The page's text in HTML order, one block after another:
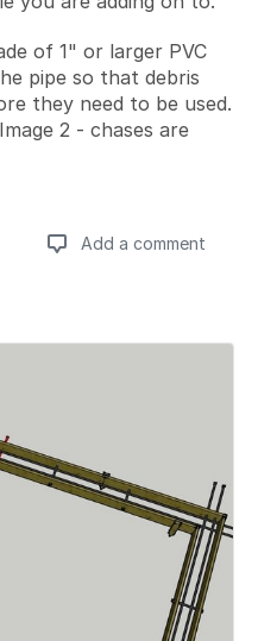
of 1" or larger PVC
pipe so that debris
they need to be used.
2 - chases are
Add a comment